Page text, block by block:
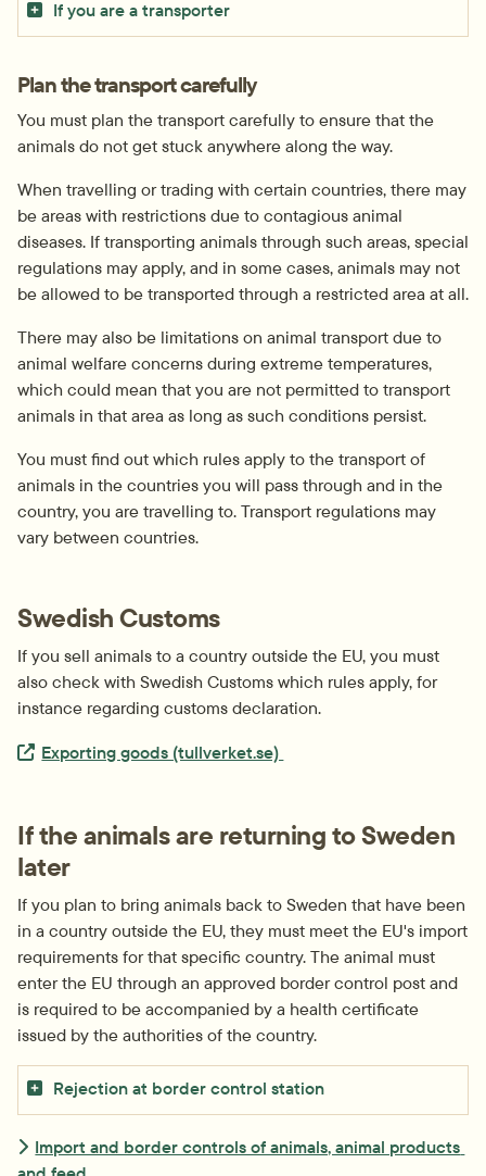
If you are a transporter
Plan the transport carefully
You must plan the transport carefully to ensure that the
animals do not get stuck anywhere along the way.
When travelling or trading with certain countries, there may
be areas with restrictions due to contagious animal
diseases. If transporting animals through such areas, special
regulations may apply, and in some cases, animals may not
be allowed to be transported through a restricted area at all.
There may also be limitations on animal transport due to
animal welfare concerns during extreme temperatures,
which could mean that you are not permitted to transport
animals in that area as long as such conditions persist.
You must find out which rules apply to the transport of
animals in the countries you will pass through and in the
country, you are travelling to. Transport regulations may
vary between countries.
Swedish Customs
If you sell animals to a country outside the EU, you must
also check with Swedish Customs which rules apply, for
instance regarding customs declaration.
Extern länk.
Exporting goods (tullverket.se)
If the animals are returning to Sweden
later
If you plan to bring animals back to Sweden that have been
in a country outside the EU, they must meet the EU's import
requirements for that specific country. The animal must
enter the EU through an approved border control post and
is required to be accompanied by a health certificate
issued by the authorities of the country.
Rejection at border control station
Import and border controls of animals, animal products